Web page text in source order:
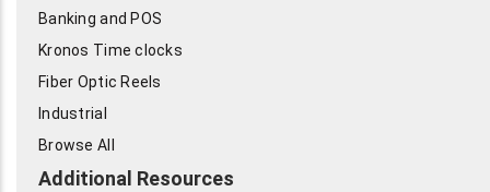
Banking and POS
Kronos Time clocks
Fiber Optic Reels
Industrial
Browse All
Additional Resources